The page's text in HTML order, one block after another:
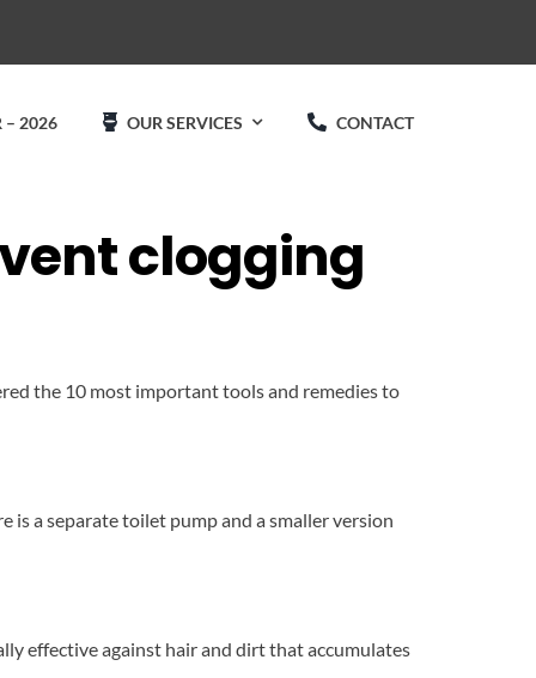
– 2026 OUR SERVICES CONTACT
clogging
the 10 most important tools and remedies to
is a separate toilet pump and a smaller version
effective against hair and dirt that accumulates